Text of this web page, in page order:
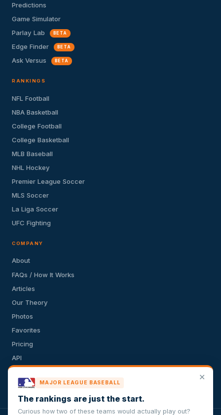
Predictions
Game Simulator
Parlay Lab
BETA
Edge Finder BETA
Ask Versus BETA
RANKINGS
NFL Football
NBA Basketball
College Football
College Basketball
MLB Baseball
NHL Hockey
Premier League Soccer
MLS Soccer
La Liga Soccer
UFC Fighting
COMPANY
About
FAQs / How It Works
Articles
Our Theory
Photos
Favorites
Pricing
API
Privacy Policy
✕
MAJOR LEAGUE BASEBALL
The rankings are just the start.
Curious how two of these teams would actually play out?